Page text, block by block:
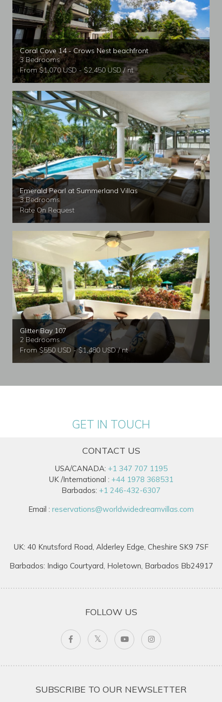
Coral Cove 14 - Crows Nest beachfront
3 Bedrooms
From $1,070 USD - $2,450 USD / nt
Emerald Pearl at Summerland Villas
3 Bedrooms
Rate On Request
Glitter Bay 107
2 Bedrooms
From $550 USD - $1,480 USD / nt
GET IN TOUCH
CONTACT US
USA/CANADA: +1 347 707 1195
UK /International : +44 1978 368531
Barbados: +1 246-432-6307
Email : reservations@worldwidedreamvillas.com
UK: 40 Knutsford Road, Alderley Edge, Cheshire SK9 7SF
Barbados: Indigo Courtyard, Holetown, Barbados Bb24917
FOLLOW US
SUBSCRIBE TO OUR NEWSLETTER